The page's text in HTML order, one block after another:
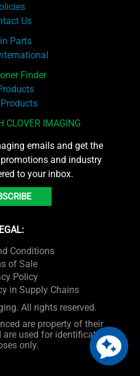
Us
Parts
Finder
CLOVER IMAGING
emails and get the
and industry
to your inbox.
Conditions
of Sale
Policy
in Supply Chains
All rights reserved.
are property of their
are used for identification
only.